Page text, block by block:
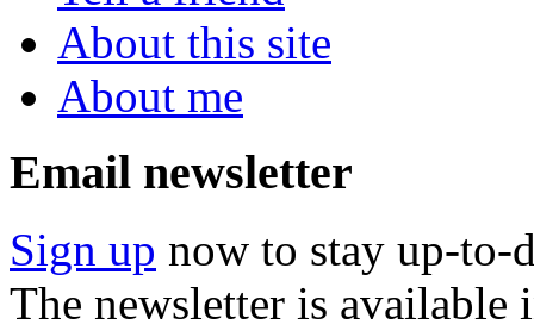
About this site
About me
Email newsletter
Sign up now to stay up-to-
The newsletter is available